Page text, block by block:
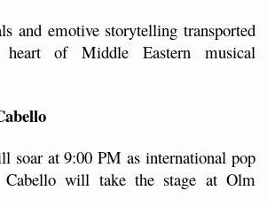
and emotive storytelling transported
of Middle Eastern musical
soar at 9:00 PM as international pop
Cabello will take the stage at Olm